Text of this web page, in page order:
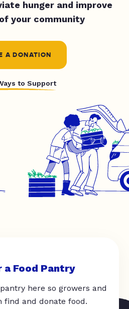
hunger and improve
your community
A DONATION
to Support
a Food Pantry
here so growers and
find and donate food.